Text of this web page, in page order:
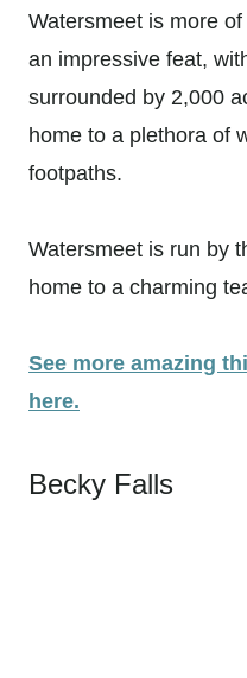
Watersmeet is more
an impressive feat,
surrounded by 2,000
home to a plethora of
footpaths.
Watersmeet is run by
home to a charming
See more amazing
here.
Becky Falls